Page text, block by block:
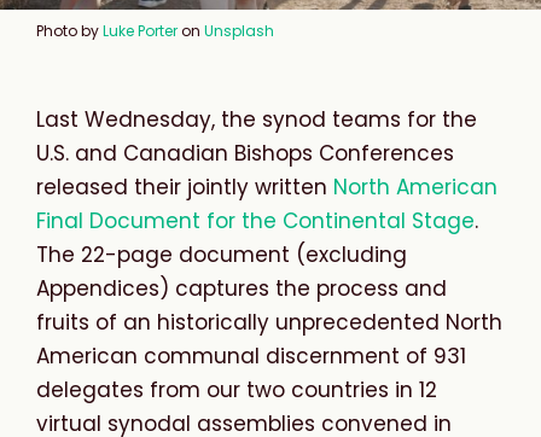
Photo byLuke Porteron Unsplash
Last Wednesday, the synod teams for the
U.S. and Canadian Bishops Conferences
released their jointly written North American
Final Document for the Continental Stage.
The 22-page document (excluding
Appendices) captures the process and
fruits of an historically unprecedented North
American communal discernment of 931
delegates from our two countries in 12
virtual synodal assemblies convened in